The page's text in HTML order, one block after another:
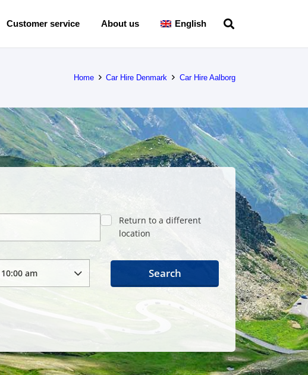
Customer service About us English
Home Car Hire Denmark Car Hire Aalborg
Return to a different
location
Search